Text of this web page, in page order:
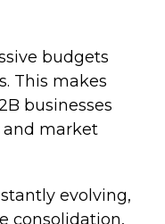
budgets
This makes
businesses
and market
evolving,
consolidation,